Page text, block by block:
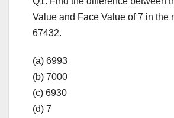
Value and Face Value of 7 in the
67432.
(a) 6993
(b) 7000
(c) 6930
(d) 7